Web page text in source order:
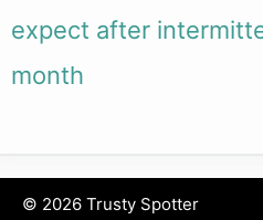
expect after
month
© 2026 Trusty Spotter